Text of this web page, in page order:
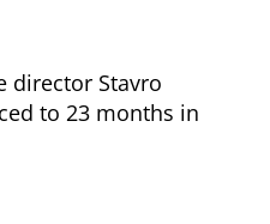
director Stavro
to 23 months in